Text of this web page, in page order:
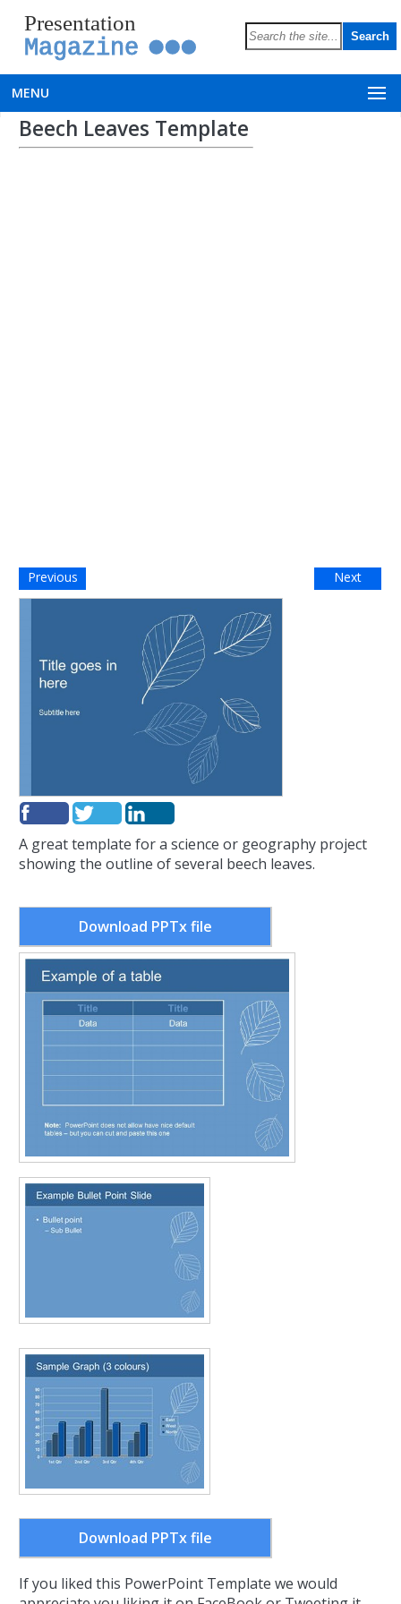
Presentation
Magazine
MENU
Beech Leaves Template
Previous Next
A great template for a science or geography project
showing the outline of several beech leaves.
Download PPTx file
Download PPTx file
If you liked this PowerPoint Template we would